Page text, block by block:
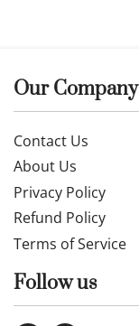
Our Company
Contact Us
About Us
Privacy Policy
Refund Policy
Terms of Service
Follow us